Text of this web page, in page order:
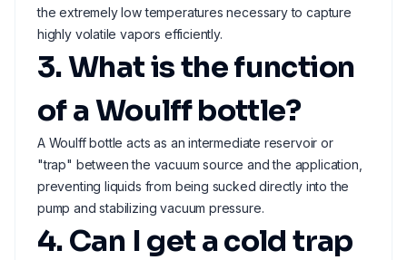
the extremely low temperatures necessary to capture
highly volatile vapors efficiently.
3. What is the function
of a Woulff bottle?
A Woulff bottle acts as an intermediate reservoir or
"trap" between the vacuum source and the application,
preventing liquids from being sucked directly into the
pump and stabilizing vacuum pressure.
4. Can I get a cold trap